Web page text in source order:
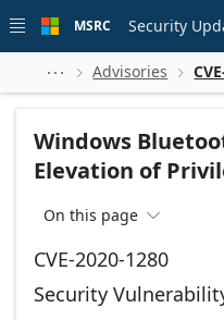
 main
MSRC Security
  Advisories 
Windows
Elevation of
On this page 
CVE-2020-1280
Security